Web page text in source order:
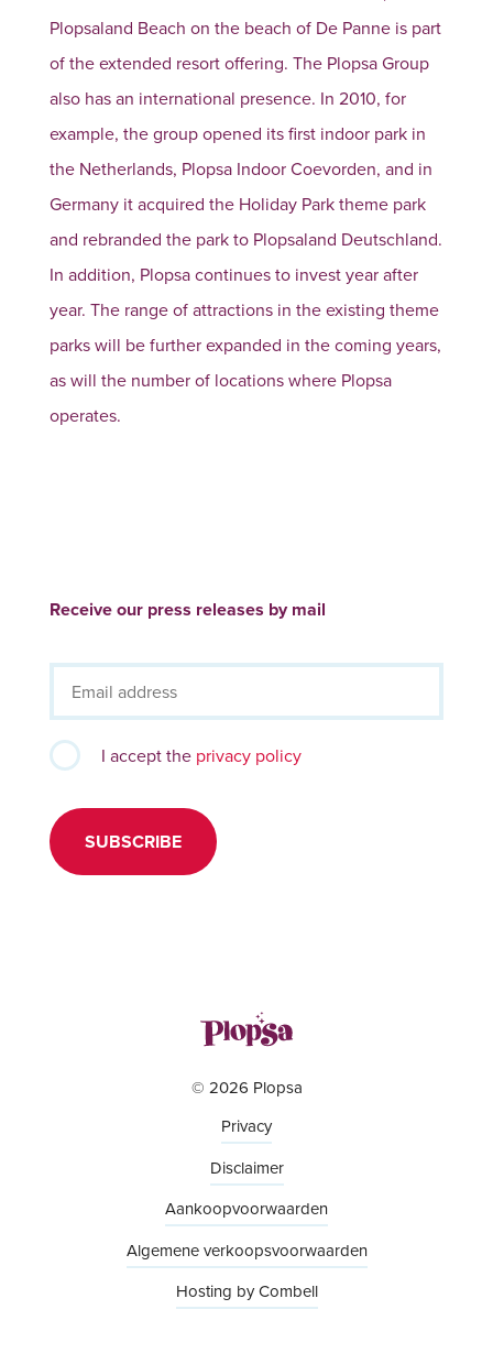
Plopsaland Beach on the beach of De Panne is part
of the extended resort offering. The Plopsa Group
also has an international presence. In 2010, for
example, the group opened its first indoor park in
the Netherlands, Plopsa Indoor Coevorden, and in
Germany it acquired the Holiday Park theme park
and rebranded the park to Plopsaland Deutschland.
In addition, Plopsa continues to invest year after
year. The range of attractions in the existing theme
parks will be further expanded in the coming years,
as will the number of locations where Plopsa
operates.
Receive our press releases by mail
I accept the privacy policy
SUBSCRIBE
© 2026 Plopsa
Privacy
Disclaimer
Aankoopvoorwaarden
Algemene verkoopsvoorwaarden
Hosting by Combell